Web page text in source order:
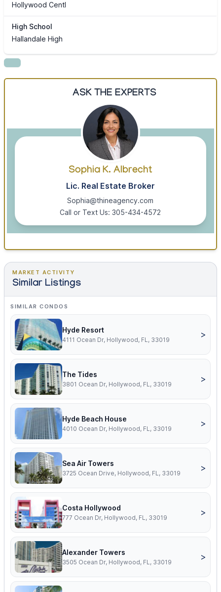
Hollywood Centl
High School
Hallandale High
ASK THE EXPERTS
Sophia K. Albrecht
Lic. Real Estate Broker
Sophia@thineagency.com
Call or Text Us: 305-434-4572
MARKET ACTIVITY
Similar Listings
SIMILAR CONDOS
Hyde Resort
4111 Ocean Dr, Hollywood, FL, 33019
>
The Tides
3801 Ocean Dr, Hollywood, FL, 33019
>
Hyde Beach House
4010 Ocean Dr, Hollywood, FL, 33019
>
Sea Air Towers
3725 Ocean Drive, Hollywood, FL, 33019
>
Costa Hollywood
777 Ocean Dr, Hollywood, FL, 33019
>
Alexander Towers
3505 Ocean Dr, Hollywood, FL, 33019
>